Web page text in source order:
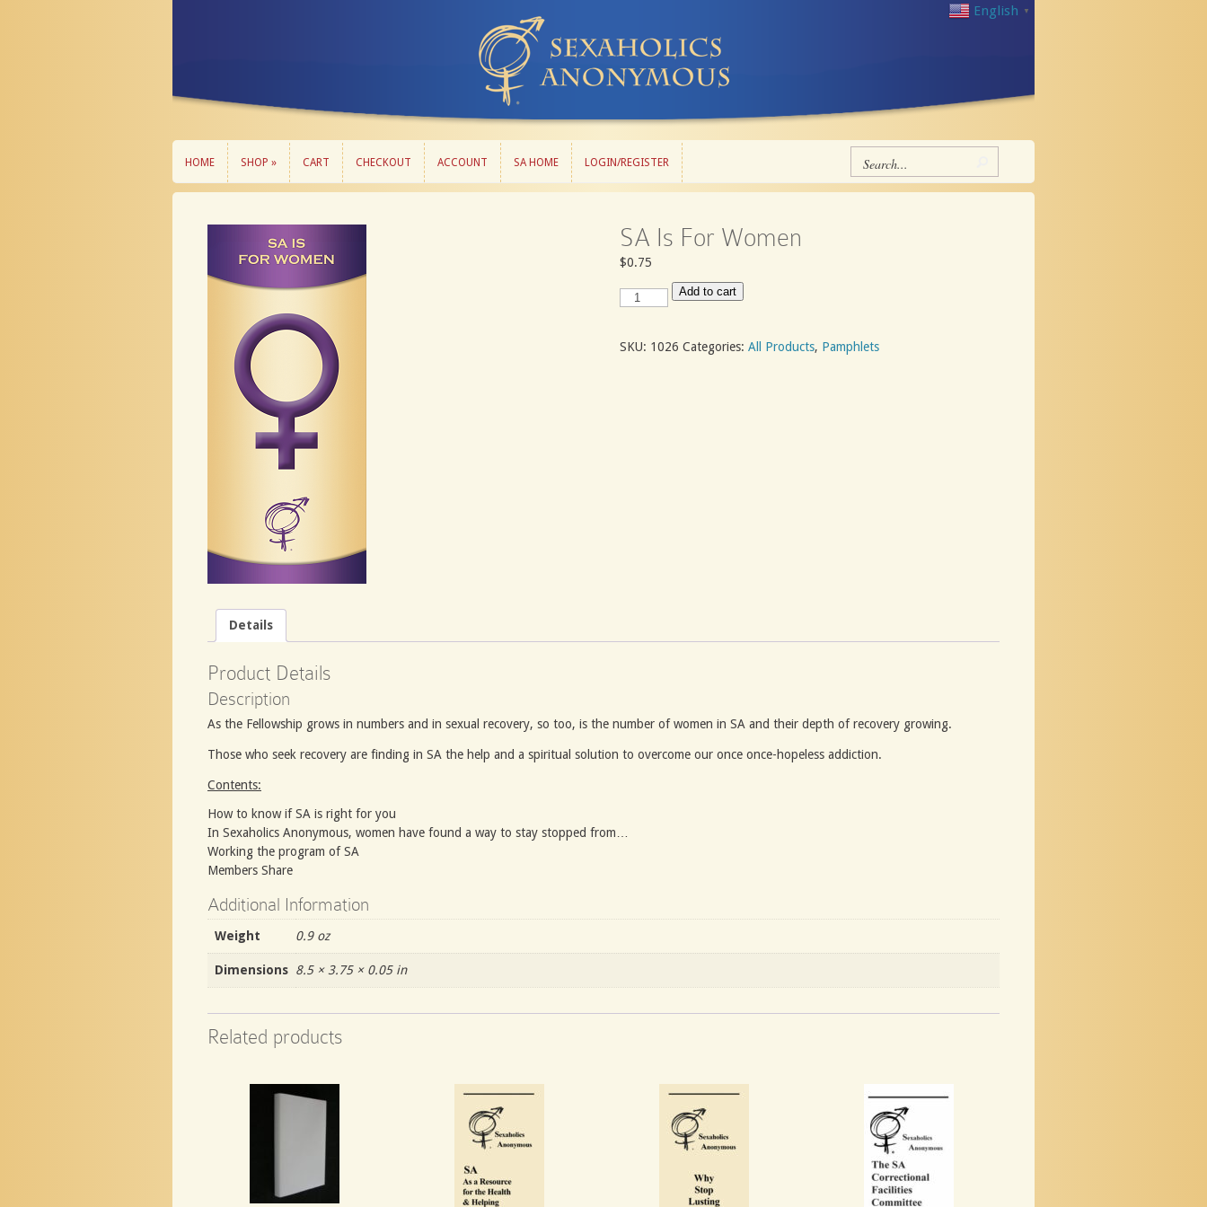
English ▼
HOME SHOP » CART CHECKOUT ACCOUNT SA HOME LOGIN/REGISTER
SA Is For Women
$0.75
SA
Is
Women
Add to cart
SKU: 1026 Categories: All Products, Pamphlets
Details
Product Details
Description
As the Fellowship grows in numbers and in sexual recovery, so too, is the number of women in SA and their depth of recovery growing.
Those who seek recovery are finding in SA the help and a spiritual solution to overcome our once once-hopeless addiction.
Contents:
How to know if SA is right for you
In Sexaholics Anonymous, women have found a way to stay stopped from…
Working the program of SA
Members Share
Additional Information
Weight 0.9 oz
Dimensions 8.5 × 3.75 × 0.05 in
Related products